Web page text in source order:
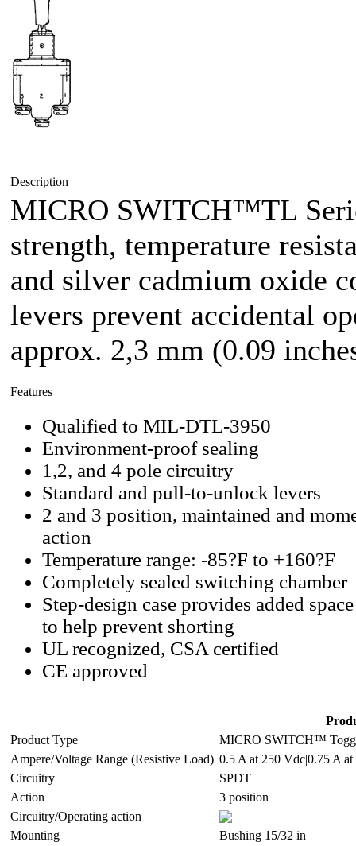
Description
MICRO SWITCH™TL
strength, temperature
and silver cadmium oxide
levers prevent accidental
approx. 2,3 mm (0.09
Features
Qualified to MIL-DTL-3950
Environment-proof sealing
1,2, and 4 pole circuitry
Standard and pull-to-unlock levers
2 and 3 position, maintained and
action
Temperature range: -85?F to +160?F
Completely sealed switching chamber
Step-design case provides added
to help prevent shorting
UL recognized, CSA certified
CE approved
Product Type
MICRO SWITCH™
Ampere/Voltage Range (Resistive Load) 0.5 A at 250 Vdc|0.75 A
Circuitry
SPDT
Action
3 position
Circuitry/Operating action
Mounting
Bushing 15/32 in